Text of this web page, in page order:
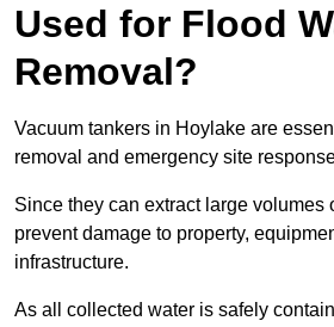
Used for Flood
Removal?
Vacuum tankers in Hoylake are
removal and emergency site
Since they can extract large volumes
prevent damage to property,
infrastructure.
As all collected water is safely